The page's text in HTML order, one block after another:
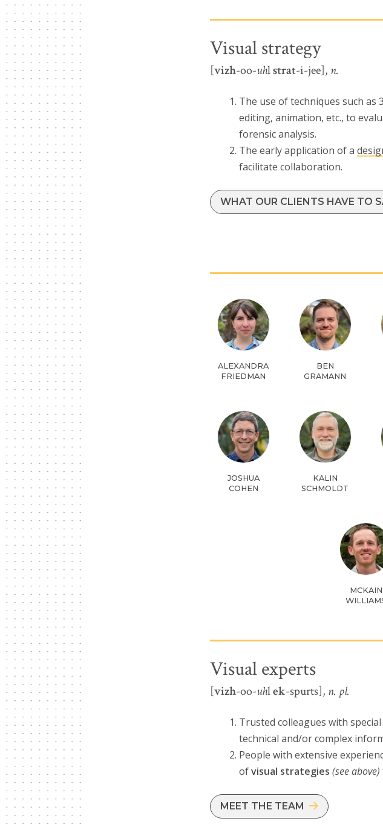
Visual strategy
[vizh-oo-uhlstrat-i-jee], n.
The use of techniques such as
editing, animation, etc., to
forensic analysis.
The early application of a
facilitate collaboration.
WHAT OUR CLIENTS HAVE TO
ALEXANDRA
FRIEDMAN
BEN
GRAMANN
JOSHUA
COHEN
KALIN
SCHMOLDT
MCKAIN
Visual experts
[vizh-oo-uhlek-spurts], n. pl.
Trusted colleagues with
technical and/or complex
People with extensive
ofvisual strategies (see above)
MEET THE TEAM